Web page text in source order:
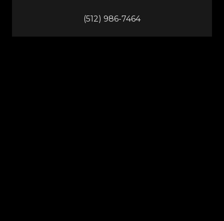
(512) 986-7464